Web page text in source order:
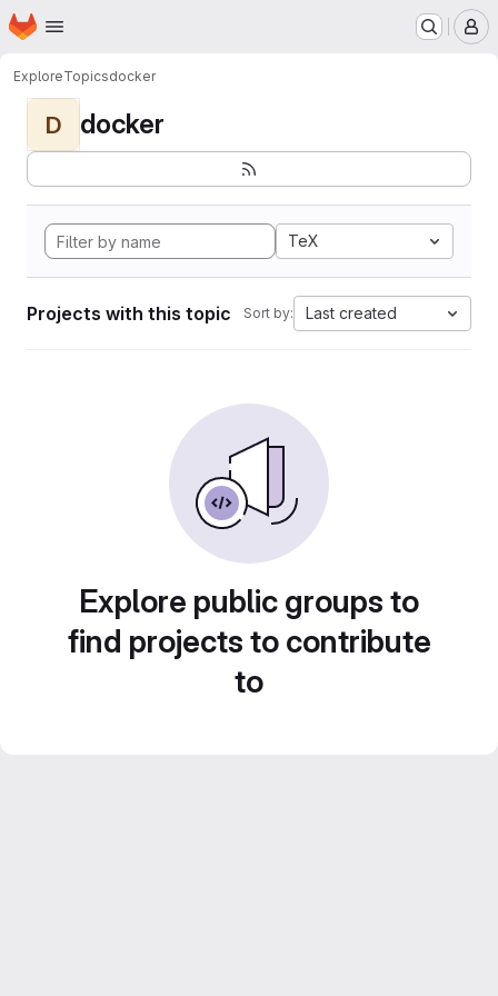
Skip to main content
Homepage
ExploreTopicsdocker
D docker
TeX
Projects with this topic Sort by: Last created
Explore public groups to
find projects to contribute
to